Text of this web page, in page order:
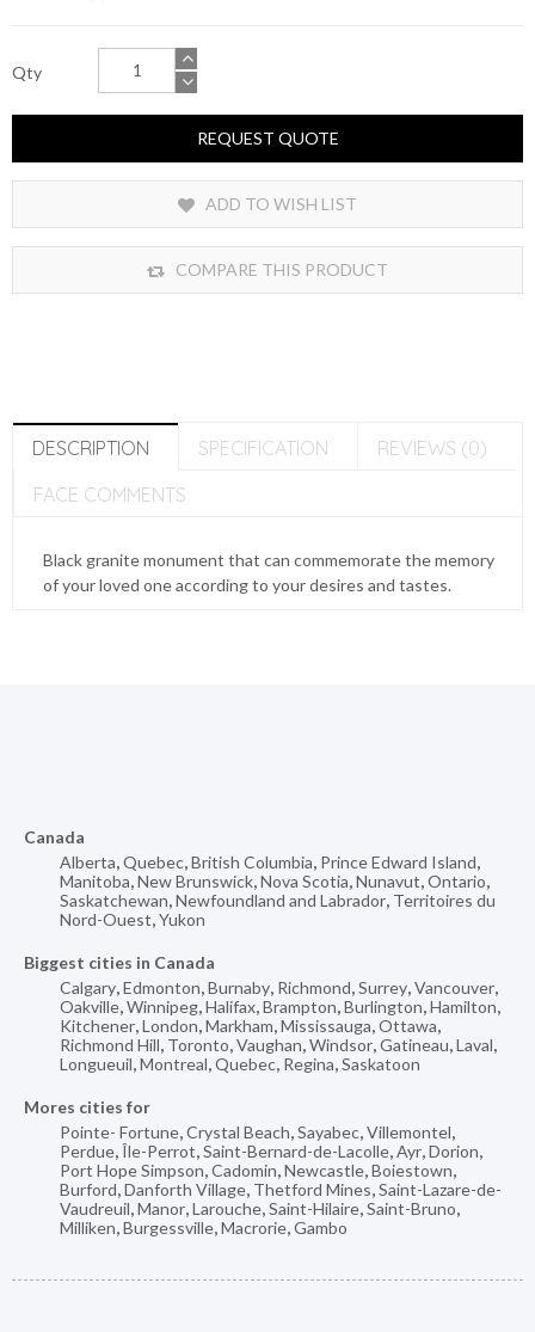
Qty
REQUEST QUOTE
ADD TO WISH LIST
COMPARE THIS PRODUCT
DESCRIPTION SPECIFICATION
REVIEWS (0)
FACE COMMENTS
Black granite monument that can commemorate the memory
of your loved one according to your desires and tastes.
Canada
Alberta,Quebec,British Columbia, Prince Edward Island,
Manitoba,New Brunswick,Nova Scotia,Nunavut,Ontario,
Saskatchewan,Newfoundland and Labrador, Territoires du
Nord-Ouest,Yukon
Biggest cities in Canada
Calgary,Edmonton,Burnaby, Richmond,Surrey,Vancouver,
Oakville,Winnipeg,Halifax,Brampton,Burlington,Hamilton,
Kitchener,London,Markham,Mississauga,Ottawa,
Richmond Hill, Toronto,Vaughan,Windsor,Gatineau,Laval,
Longueuil,Montreal,Quebec, Regina,Saskatoon
Mores cities for
Pointe- Fortune,Crystal Beach,Sayabec,Villemontel,
Perdue,Île-Perrot,Saint-Bernard-de-Lacolle,Ayr,Dorion,
Port Hope Simpson,Cadomin,Newcastle,Boiestown,
Burford,Danforth Village, Thetford Mines,Saint-Lazare-de-
Vaudreuil,Manor,Larouche,Saint-Hilaire,Saint-Bruno,
Milliken,Burgessville,Macrorie,Gambo